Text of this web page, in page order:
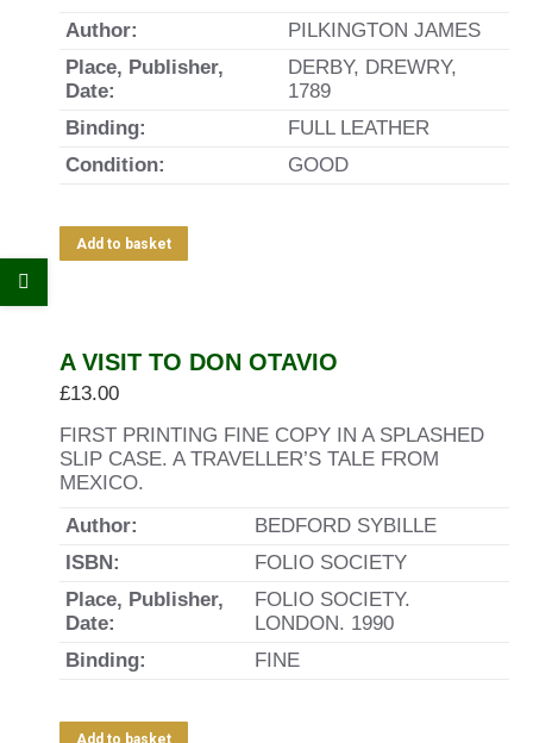
Author:
PILKINGTON JAMES
Place, Publisher,
Date:
DERBY, DREWRY,
1789
Binding:
FULL LEATHER
Condition:
GOOD
Add to basket
A VISIT TO DON OTAVIO
£13.00
FIRST PRINTING FINE COPY IN A SPLASHED
SLIP CASE. A TRAVELLER’S TALE FROM
MEXICO.
Author:
BEDFORD SYBILLE
ISBN:
FOLIO SOCIETY
Place, Publisher,
Date:
FOLIO SOCIETY.
LONDON. 1990
Binding:
FINE
Add to basket